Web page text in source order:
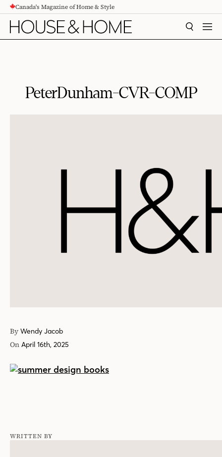
CONTENTCanada's Magazine of Home & Style
SEARCH
PeterDunham-CVR-COMP
By Wendy Jacob
On April 16th, 2025
WRITTEN BY